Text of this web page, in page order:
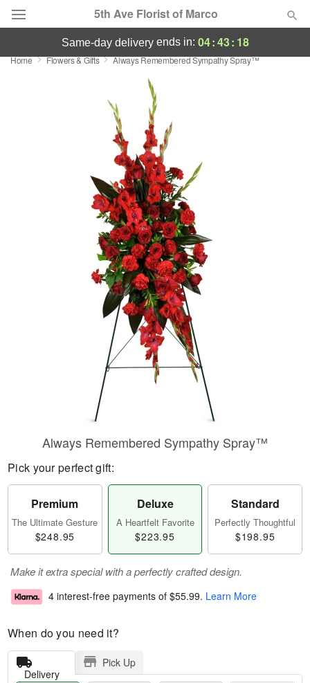
5th Ave Florist of Marco
Deal of the Day
Featured
Sympathy and Funeral
Flowers, Plants & Gifts
same-day deliveryends in: 04:43: 17
Home Flowers & Gifts Always Remembered Sympathy Spray™
Always Remembered Sympathy Spray™
Pick your perfect gift:
Premium
The Ultimate Gesture
$248.95
Deluxe
A Heartfelt Favorite
$223.95
Standard
Perfectly Thoughtful
$198.95
Make it extra special with a perfectly crafted design.
4 interest-free payments of $55.99. Learn More
When do you need it?
Delivery
Pick Up